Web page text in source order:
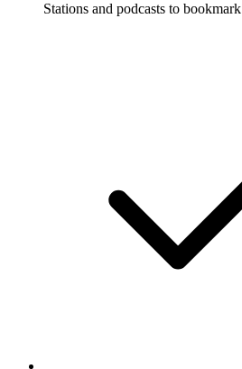
Stations and podcasts to bookmark